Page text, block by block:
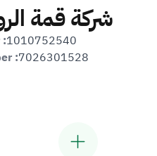
شركة قمة
1010752540
:7026301528